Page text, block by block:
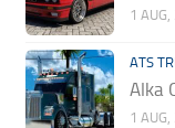
1
ATS
Alka
1